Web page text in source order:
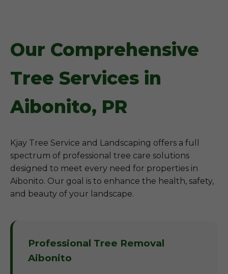
Our Comprehensive
Tree Services in
Aibonito, PR
Kjay Tree Service and Landscaping offers a full
spectrum of professional tree care solutions
designed to meet every need for properties in
Aibonito. Our goal is to enhance the health, safety,
and beauty of your landscape.
Professional Tree Removal
Aibonito